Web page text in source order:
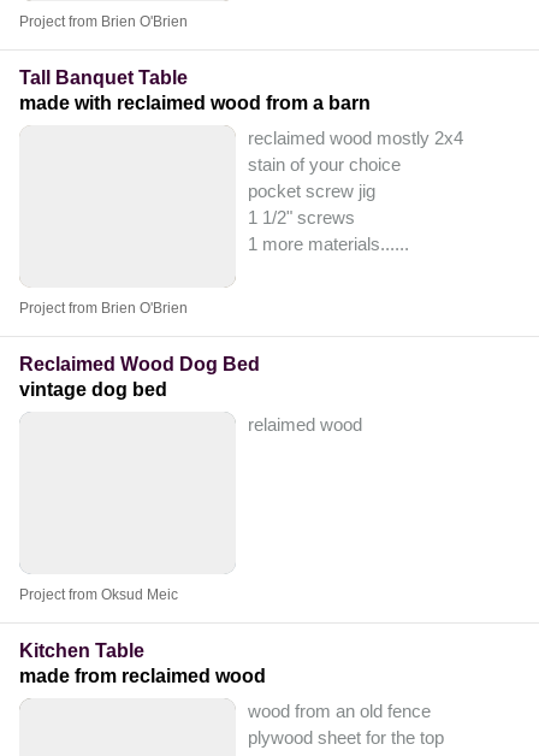
Project from Brien O'Brien
Tall Banquet Table
made with reclaimed wood from a barn
reclaimed wood mostly 2x4
stain of your choice
pocket screw jig
1 1/2" screws
1 more materials......
Project from Brien O'Brien
Reclaimed Wood Dog Bed
vintage dog bed
relaimed wood
Project from Oksud Meic
Kitchen Table
made from reclaimed wood
wood from an old fence
plywood sheet for the top